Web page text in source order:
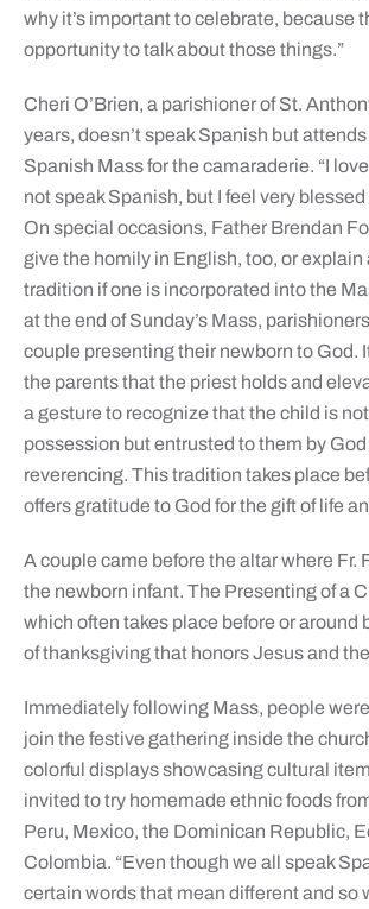
why it’s important to celebrate, because
opportunity to talk about those things.”
Cheri O’Brien, a parishioner of St.
years, doesn’t speak Spanish but
Spanish Mass for the camaraderie. “I
not speak Spanish, but I feel very blessed
On special occasions, Father Brendan
give the homily in English, too, or explain
tradition if one is incorporated into the
at the end of Sunday’s Mass,
couple presenting their newborn to God.
the parents that the priest holds and
a gesture to recognize that the child is
possession but entrusted to them by
reverencing. This tradition takes place
offers gratitude to God for the gift of life
A couple came before the altar where Fr.
the newborn infant. The Presenting of a
which often takes place before or around
of thanksgiving that honors Jesus and
Immediately following Mass, people
join the festive gathering inside the
colorful displays showcasing cultural
invited to try homemade ethnic foods
Peru, Mexico, the Dominican Republic,
Colombia. “Even though we all speak
certain words that mean different and so